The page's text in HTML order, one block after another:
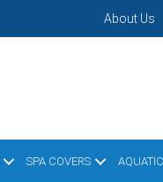
About Us
SPA COVERS